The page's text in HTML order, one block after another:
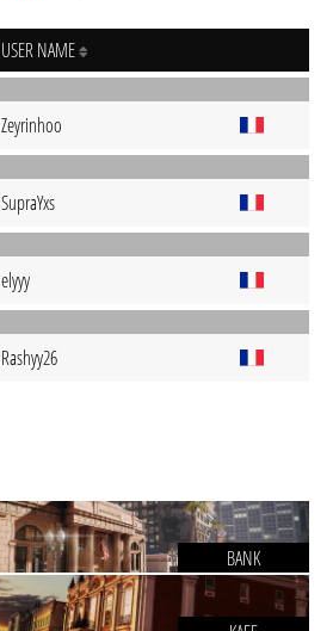
USER NAME
Zeyrinhoo
SupraYxs
elyyy
Rashyy26
BANK